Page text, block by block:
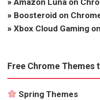
» Amazon Luna on
» Boosteroid on
» Xbox Cloud Gaming
Free Chrome Themes
Spring Themes